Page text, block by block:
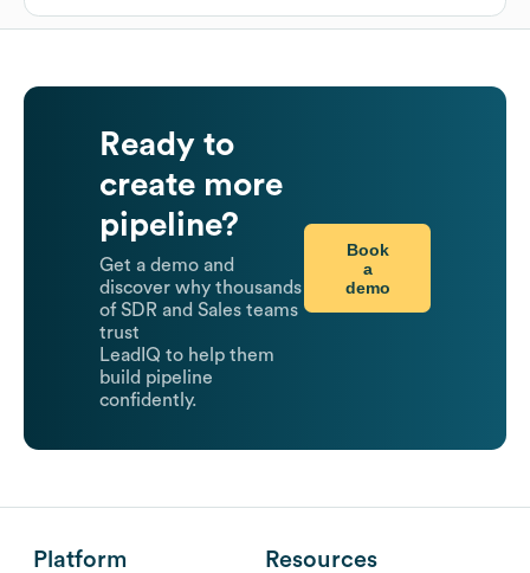
Ready to
create more
pipeline?
Get a demo and
discover why thousands
of SDR and Sales teams
trust
LeadIQ to help them
build pipeline
confidently.
Book
a
demo
Platform Resources